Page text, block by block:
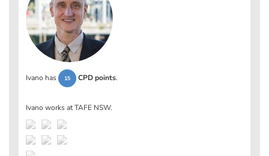
Ivano has 15 CPD points.
Ivano works atTAFE NSW.